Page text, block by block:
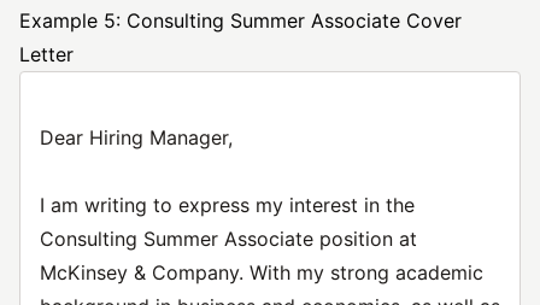
Example 5: Consulting Summer Associate Cover
Letter
Dear Hiring Manager,
I am writing to express my interest in the
Consulting Summer Associate position at
McKinsey & Company. With my strong academic